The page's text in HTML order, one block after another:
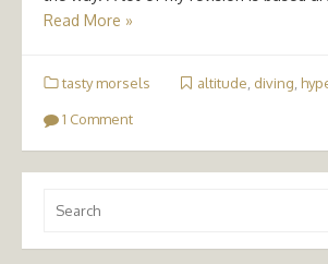
Read More »
tasty morsels altitude diving
1 Comment
for: